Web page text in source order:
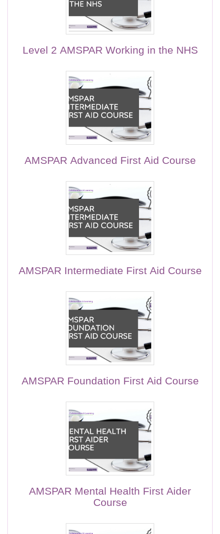
Level 2 AMSPAR Working in the NHS
AMSPAR Advanced First Aid Course
AMSPAR Intermediate First Aid Course
AMSPAR Foundation First Aid Course
AMSPAR Mental Health First Aider
Course